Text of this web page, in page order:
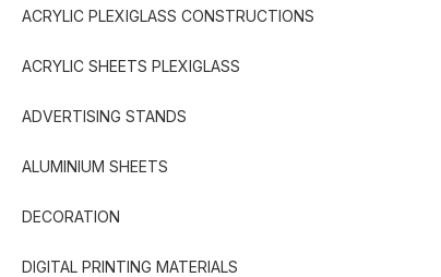
ACRYLIC PLEXIGLASS CONSTRUCTIONS
ACRYLIC SHEETS PLEXIGLASS
ADVERTISING STANDS
ALUMINIUM SHEETS
DECORATION
DIGITAL PRINTING MATERIALS